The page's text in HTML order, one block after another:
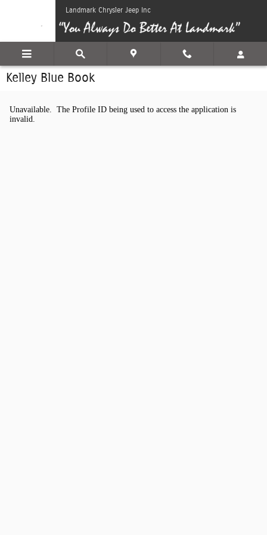
Skip to main contentLandmark Chrysler Jeep Inc
Kelley Blue Book